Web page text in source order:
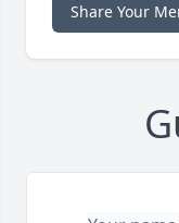
Share Your